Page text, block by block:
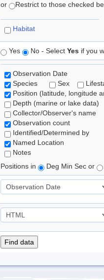
or Restrict to those checked
Habitat
Yes No - Select Yes if you
Observation Date
Species
Sex
Position (latitude, longitude
Depth (marine or lake data)
Collector/Observer's name
Observation count
Identified/Determined by
Named Location
Notes
Positions in
Deg Min Sec or